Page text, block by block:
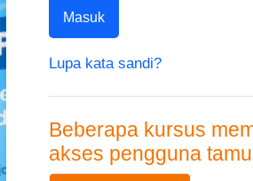
Masuk
Lupa kata sandi?
Beberapa kursus
akses pengguna tamu